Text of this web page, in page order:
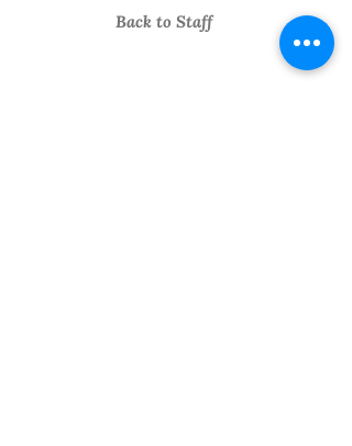
Back to Staff
We believe in the power of